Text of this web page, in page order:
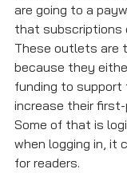
are going to a
that subscriptions
These outlets are
because they
funding to
increase their
Some of that is
when logging in, it
for readers.